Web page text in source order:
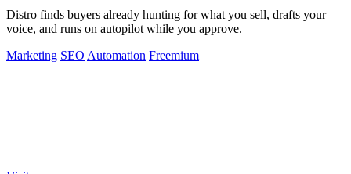
Distro finds buyers already hunting for what you sell, drafts your
voice, and runs on autopilot while you approve.
Marketing SEO Automation Freemium